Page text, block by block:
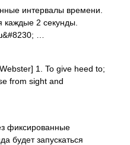
интервалы времени.
каждые 2 секунды.
…
1. To give heed to;
from sight and
фиксированные
будет запускаться